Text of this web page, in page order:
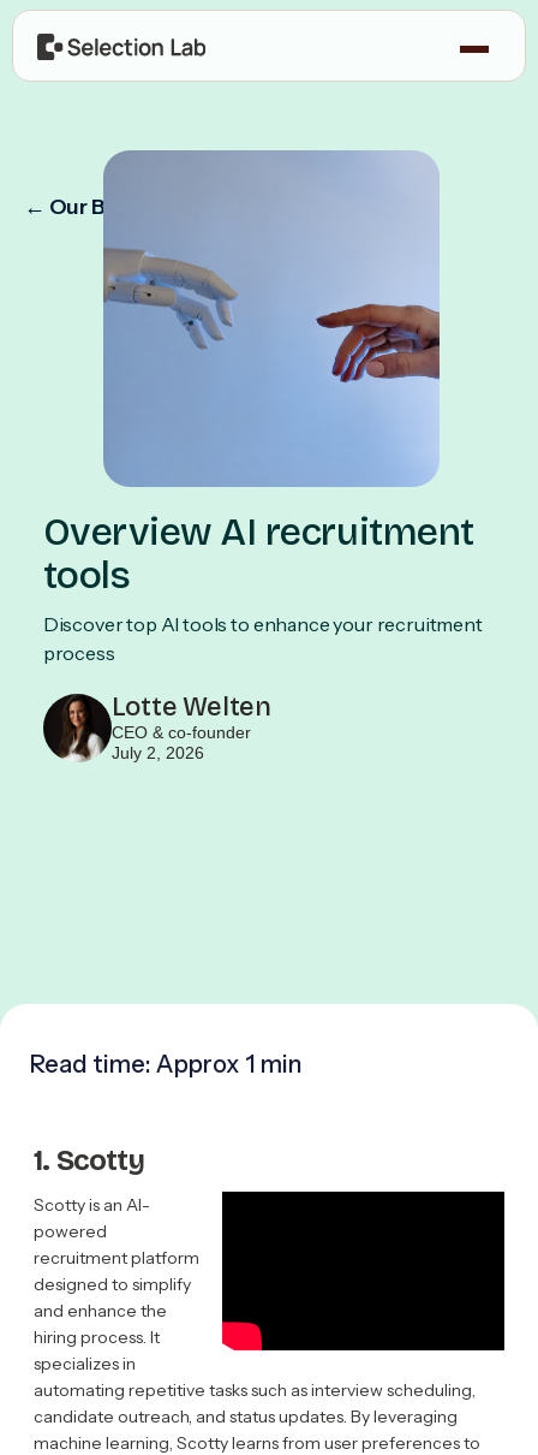
← Our Blog
Overview AI recruitment
tools
Discover top AI tools to enhance your recruitment
process
Lotte Welten
CEO & co-founder
July 2, 2026
Read time: Approx 1 min
1. Scotty
Scotty is an AI-
powered
recruitment platform
designed to simplify
and enhance the
hiring process. It
specializes in
automating repetitive tasks such as interview scheduling,
candidate outreach, and status updates. By leveraging
machine learning, Scotty learns from user preferences to